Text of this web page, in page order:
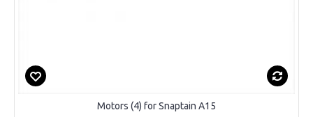
Motors (4) for Snaptain A15